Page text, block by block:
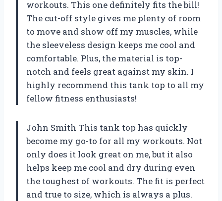
workouts. This one definitely fits the bill!
The cut-off style gives me plenty of room
to move and show off my muscles, while
the sleeveless design keeps me cool and
comfortable. Plus, the material is top-
notch and feels great against my skin. I
highly recommend this tank top to all my
fellow fitness enthusiasts!
John Smith This tank top has quickly
become my go-to for all my workouts. Not
only does it look great on me, but it also
helps keep me cool and dry during even
the toughest of workouts. The fit is perfect
and true to size, which is always a plus.